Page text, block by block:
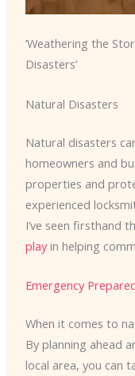
‘Weathering the
Disasters’
Natural Disasters
Natural disasters
homeowners and
properties and
experienced
I’ve seen firsthand
playin helping
Emergency
When it comes to
By planning ahead
local area, you can